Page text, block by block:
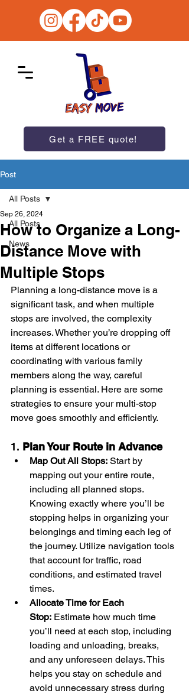
Get a FREE quote!
Post
All Posts
News
All Posts
How to Organize a Long-
Distance Move with
Multiple Stops
Sep 26, 2024
Planning a long-distance move is a
significant task, and when multiple
stops are involved, the complexity
increases. Whether you’re dropping off
items at different locations or
coordinating with various family
members along the way, careful
planning is essential. Here are some
strategies to ensure your multi-stop
move goes smoothly and efficiently.
1. Plan Your Route in Advance
Map Out All Stops: Start by
mapping out your entire route,
including all planned stops.
Knowing exactly where you’ll be
stopping helps in organizing your
belongings and timing each leg of
the journey. Utilize navigation tools
that account for traffic, road
conditions, and estimated travel
times.
Allocate Time for Each
Stop: Estimate how much time
you’ll need at each stop, including
loading and unloading, breaks,
and any unforeseen delays. This
helps you stay on schedule and
avoid unnecessary stress during